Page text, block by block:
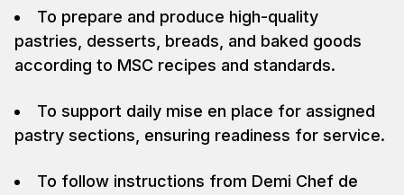
To prepare and produce high-quality
pastries, desserts, breads, and baked goods
according to MSC recipes and standards.
To support daily mise en place for assigned
pastry sections, ensuring readiness for service.
To follow instructions from Demi Chef de